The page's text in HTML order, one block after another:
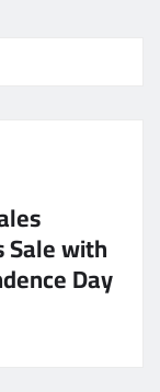
Sale with
Day